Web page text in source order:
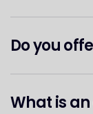
Do you
What is